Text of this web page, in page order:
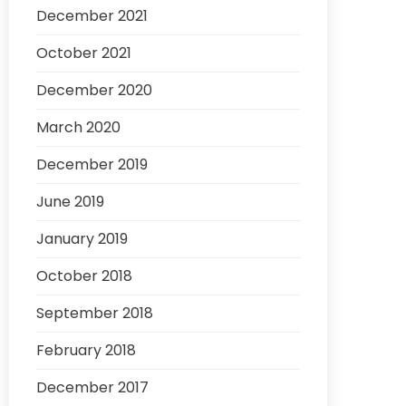
December 2021
October 2021
December 2020
March 2020
December 2019
June 2019
January 2019
October 2018
September 2018
February 2018
December 2017